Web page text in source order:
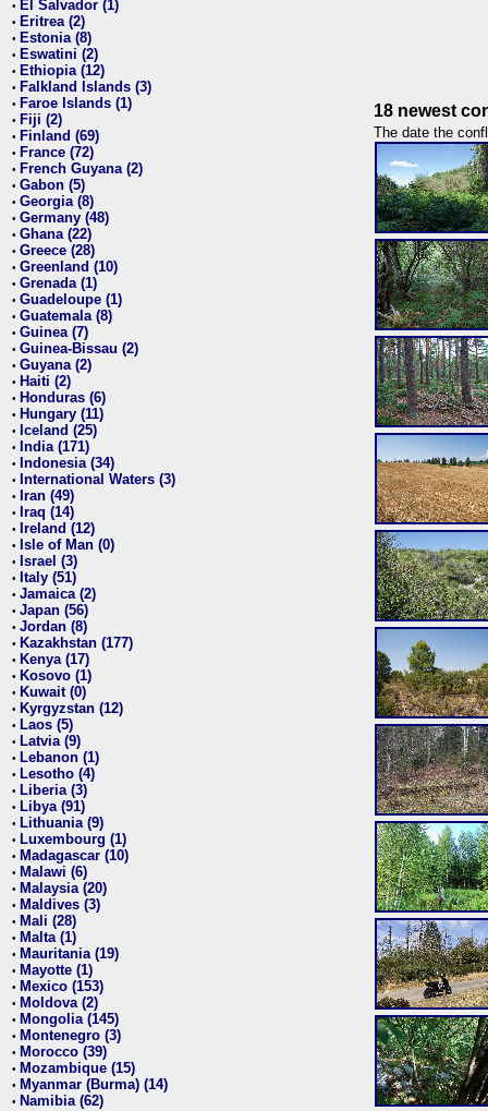
• El Salvador (1)
• Eritrea (2)
• Estonia (8)
• Eswatini (2)
• Ethiopia (12)
• Falkland Islands (3)
• Faroe Islands (1)
• Fiji (2)
• Finland (69)
• France (72)
• French Guyana (2)
• Gabon (5)
• Georgia (8)
• Germany (48)
• Ghana (22)
• Greece (28)
• Greenland (10)
• Grenada (1)
• Guadeloupe (1)
• Guatemala (8)
• Guinea (7)
• Guinea-Bissau (2)
• Guyana (2)
• Haiti (2)
• Honduras (6)
• Hungary (11)
• Iceland (25)
• India (171)
• Indonesia (34)
• International Waters (3)
• Iran (49)
• Iraq (14)
• Ireland (12)
• Isle of Man (0)
• Israel (3)
• Italy (51)
• Jamaica (2)
• Japan (56)
• Jordan (8)
• Kazakhstan (177)
• Kenya (17)
• Kosovo (1)
• Kuwait (0)
• Kyrgyzstan (12)
• Laos (5)
• Latvia (9)
• Lebanon (1)
• Lesotho (4)
• Liberia (3)
• Libya (91)
• Lithuania (9)
• Luxembourg (1)
• Madagascar (10)
• Malawi (6)
• Malaysia (20)
• Maldives (3)
• Mali (28)
• Malta (1)
• Mauritania (19)
• Mayotte (1)
• Mexico (153)
• Moldova (2)
• Mongolia (145)
• Montenegro (3)
• Morocco (39)
• Mozambique (15)
• Myanmar (Burma) (14)
• Namibia (62)
18 newest
The date the